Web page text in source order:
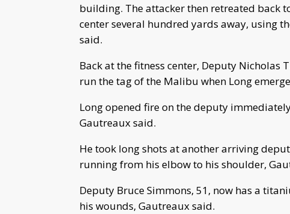
building. The attacker then retreated back
center several hundred yards away, using
said.
Back at the fitness center, Deputy
run the tag of the Malibu when Long
Long opened fire on the deputy
Gautreaux said.
He took long shots at another arriving
running from his elbow to his shoulder,
Deputy Bruce Simmons, 51, now has a
his wounds, Gautreaux said.